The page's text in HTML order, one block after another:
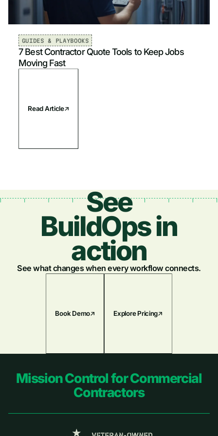
Plumbing
Fire & Life Safety
Newest
GUIDES & PLAYBOOKS
7 Best Contractor Quote Tools to Keep Jobs
Moving Fast
Read Article
See
BuildOps in
action
See what changes when every workflow connects.
Book Demo Explore Pricing
Footer
Mission Control for Commercial
Contractors